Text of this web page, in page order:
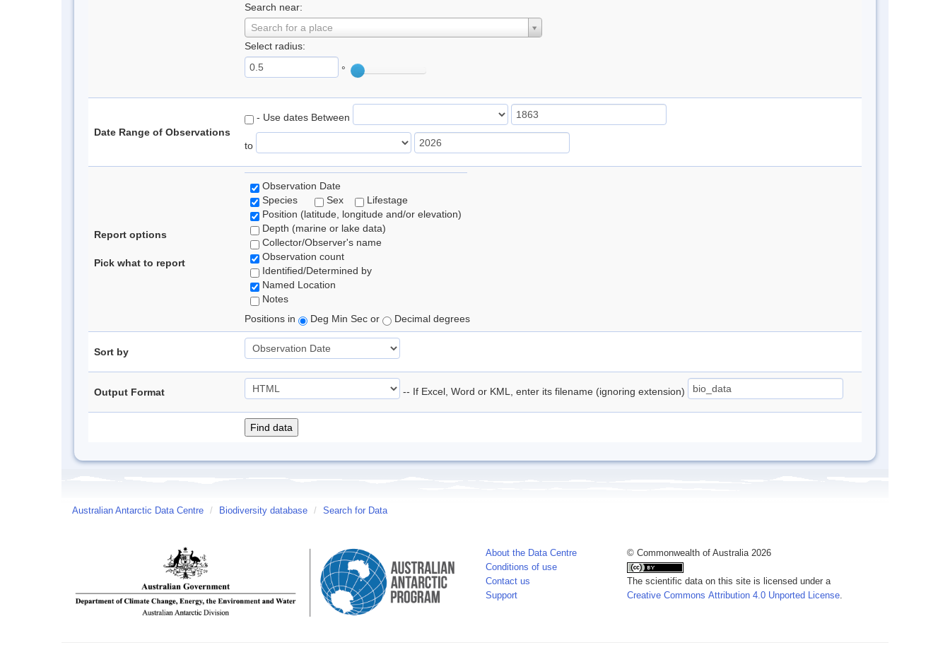
Search near:
Search for a place
Select radius:
°
Date Range of Observations
- Use dates Between
to
Report options
Pick what to report
Observation Date
Species
Sex
Lifestage
Position (latitude, longitude and/or elevation)
Depth (marine or lake data)
Collector/Observer's name
Observation count
Identified/Determined by
Named Location
Notes
Positions in
Deg Min Sec or Decimal degrees
Sort by
Output Format -- If Excel, Word or KML, enter its filename (ignoring extension)
Australian Antarctic Data Centre / Biodiversity database / Search for Data
About the Data Centre
Conditions of use
Contact us
Support
© Commonwealth of Australia 2026
The scientific data on this site is licensed under a
Creative Commons Attribution 4.0 Unported License.